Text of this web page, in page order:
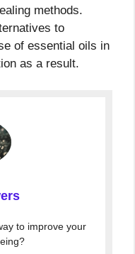
methods.
to
of essential oils in
as a result.
to improve your